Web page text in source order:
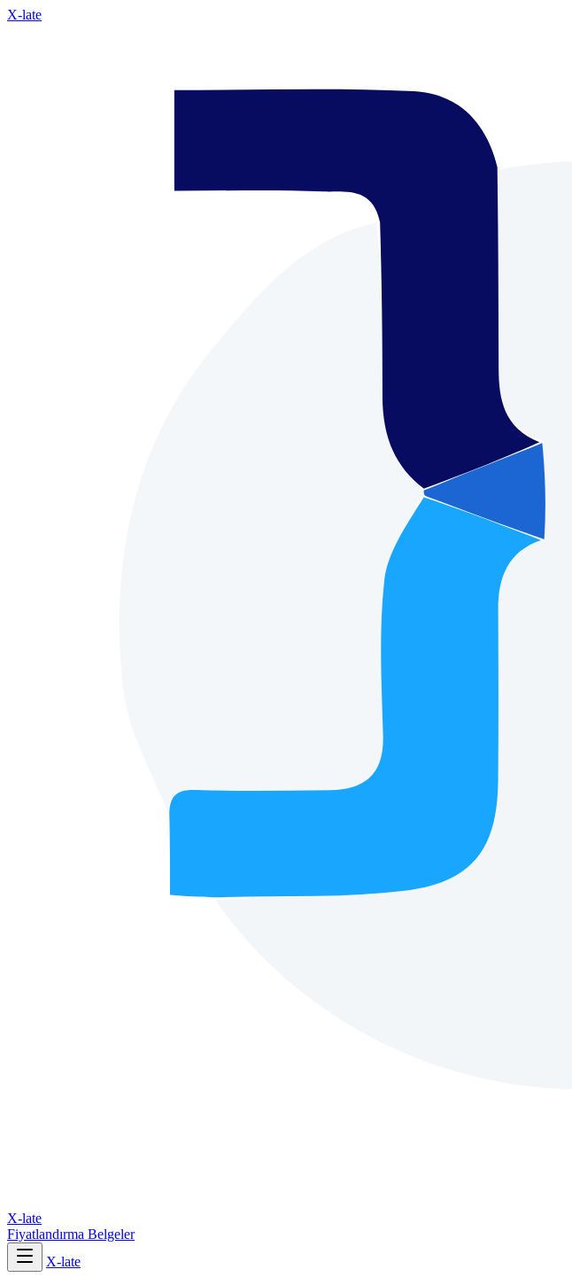
X-late
X-late
Fiyatlandırma Belgeler
X-late